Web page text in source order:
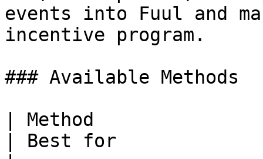
events into Fuul and
incentive program.
### Available Methods
| Method               |
| Best for